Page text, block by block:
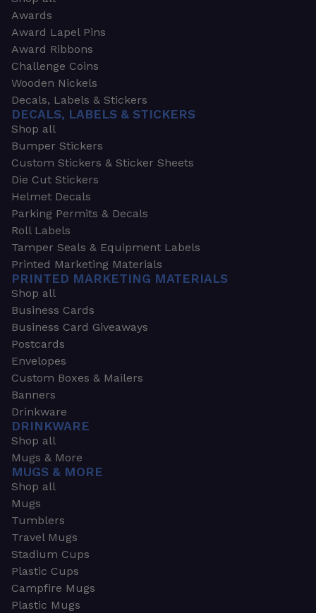
Awards
Award Lapel Pins
Award Ribbons
Challenge Coins
Wooden Nickels
Decals, Labels & Stickers
DECALS, LABELS & STICKERS
Shop all
Bumper Stickers
Custom Stickers & Sticker Sheets
Die Cut Stickers
Helmet Decals
Parking Permits & Decals
Roll Labels
Tamper Seals & Equipment Labels
Printed Marketing Materials
PRINTED MARKETING MATERIALS
Shop all
Business Cards
Business Card Giveaways
Postcards
Envelopes
Custom Boxes & Mailers
Banners
Drinkware
DRINKWARE
Shop all
Mugs & More
MUGS & MORE
Shop all
Mugs
Tumblers
Travel Mugs
Stadium Cups
Plastic Cups
Campfire Mugs
Plastic Mugs